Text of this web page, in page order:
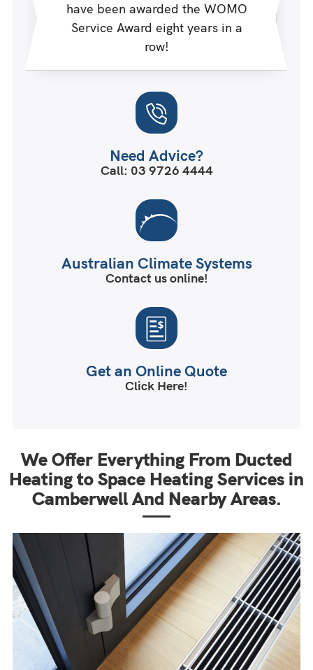
have been awarded the WOMO
Service Award eight years in a
row!
Need Advice?
Call: 03 9726 4444
Australian Climate Systems
Contact us online!
Get an Online Quote
Click Here!
We Offer Everything From Ducted
Heating to Space Heating Services in
Camberwell And Nearby Areas.